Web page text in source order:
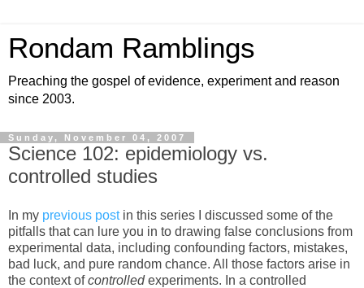
Rondam Ramblings
Preaching the gospel of evidence, experiment and reason
since 2003.
Sunday, November 04, 2007
Science 102: epidemiology vs.
controlled studies
In my previous postin this series I discussed some of the
pitfalls that can lure you in to drawing false conclusions from
experimental data, including confounding factors, mistakes,
bad luck, and pure random chance. All those factors arise in
the context ofcontrolledexperiments. In a controlled